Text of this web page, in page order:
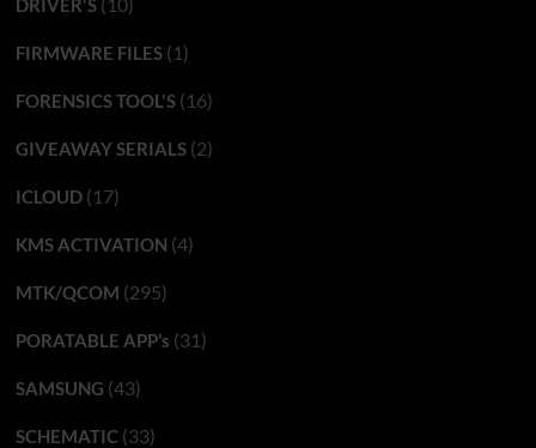
DRIVER'S
FIRMWARE FILES(1)
FORENSICS TOOL'S(16)
GIVEAWAY SERIALS(2)
ICLOUD(17)
KMS ACTIVATION (4)
MTK/QCOM (295)
PORATABLE APP’s (31)
SAMSUNG (43)
SCHEMATIC(33)